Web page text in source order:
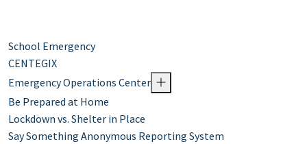
School Emergency
CENTEGIX
Emergency Operations Center
Be Prepared at Home
Lockdown vs. Shelter in Place
Say Something Anonymous Reporting System